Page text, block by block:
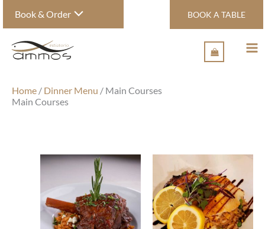
content
Book & Order BOOK A TABLE
Home / Dinner Menu / Main Courses
Main Courses